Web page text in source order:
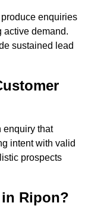
enquiries
active demand.
sustained lead
enquiry that
intent with valid
prospects
in Ripon?